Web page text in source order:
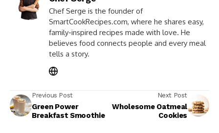
Chef Serge is the founder of
SmartCookRecipes.com, where he shares easy,
family-inspired recipes made with love. He
believes food connects people and every meal
tells a story.
Previous Post
Green Power
Breakfast Smoothie
Next Post
Wholesome Oatmeal
Cookies